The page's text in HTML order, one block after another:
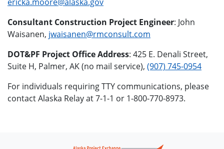
Consultant Construction Project Engineer: John
Waisanen, jwaisanen@rmconsult.com
DOT&PF Project Office Address: 425 E. Denali Street,
Suite H, Palmer, AK (no mail service), (907) 745-0954
For individuals requiring TTY communications, please
contact Alaska Relay at 7-1-1 or 1-800-770-8973.